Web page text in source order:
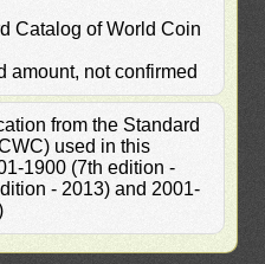
Catalog of World Coin
amount, not confirmed
from the Standard
used in this
1900 (7th edition -
- 2013) and 2001-